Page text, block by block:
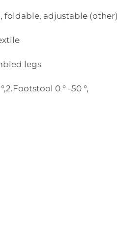
foldable, adjustable
legs
0 ° -50 °,